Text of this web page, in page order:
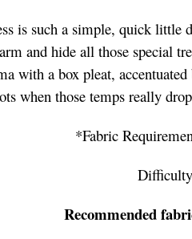
is such a simple, quick
and hide all those special
with a box pleat,
when those temps really
*Fabric
Recommended